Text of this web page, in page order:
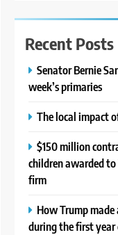
Recent Posts
Senator Bernie
week’s primaries
The local impact
$150 million
children awarded to
firm
How Trump
during the first year